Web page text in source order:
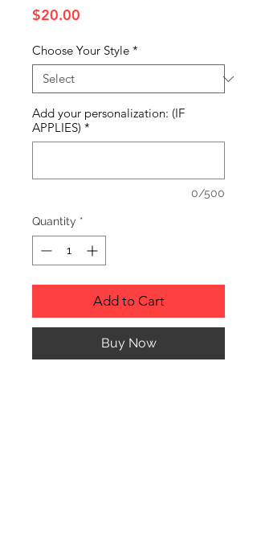
$20.00
Choose Your Style *
Add your personalization: (IF
APPLIES) *
0/500
Quantity *
Add to Cart
Buy Now